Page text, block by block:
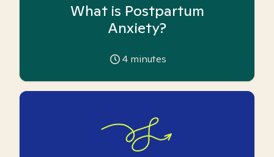
What is Postpartum
Anxiety?
4 minutes